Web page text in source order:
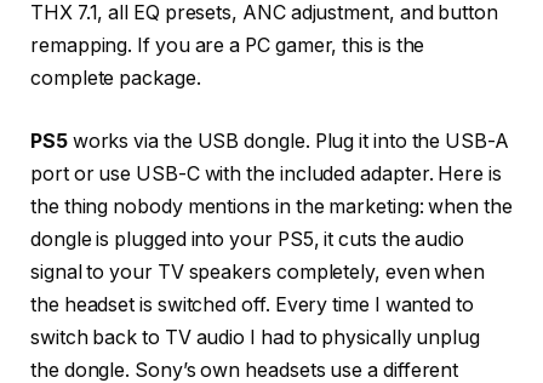
THX 7.1, all EQ presets, ANC adjustment, and button
remapping. If you are a PC gamer, this is the
complete package.
PS5 works via the USB dongle. Plug it into the USB-A
port or use USB-C with the included adapter. Here is
the thing nobody mentions in the marketing: when the
dongle is plugged into your PS5, it cuts the audio
signal to your TV speakers completely, even when
the headset is switched off. Every time I wanted to
switch back to TV audio I had to physically unplug
the dongle. Sony’s own headsets use a different